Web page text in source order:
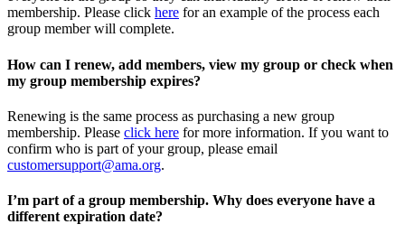
membership. Please click here for an example of the process each
group member will complete.
How can I renew, add members, view my group or check when
my group membership expires?
Renewing is the same process as purchasing a new group
membership. Please click here for more information. If you want to
confirm who is part of your group, please email
customersupport@ama.org.
I’m part of a group membership. Why does everyone have a
different expiration date?